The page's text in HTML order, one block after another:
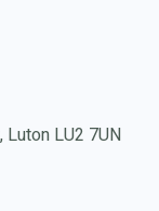
LU2 7UN